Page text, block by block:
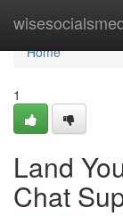
Home
Home
1
Land
Chat